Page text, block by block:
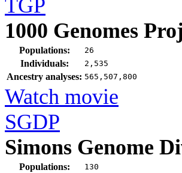
TGP
1000 Genomes
Populations: 26
Individuals: 2,535
Ancestry analyses: 565,507,800
Watch movie
SGDP
Simons Genome
Populations: 130